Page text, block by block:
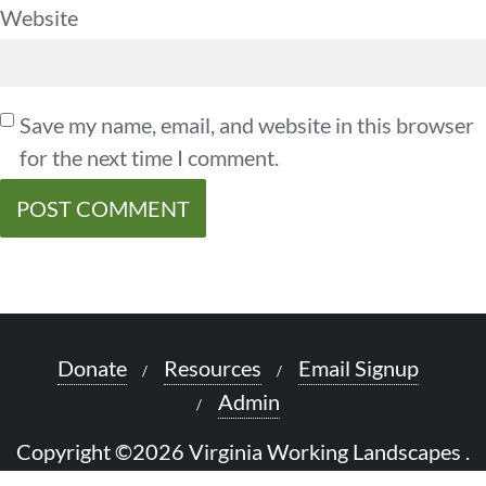
Website
Save my name, email, and website in this browser
for the next time I comment.
Donate Resources
Email Signup
Admin
Copyright ©2026 Virginia Working Landscapes .